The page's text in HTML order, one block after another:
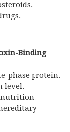
Binding
phase protein.
level.